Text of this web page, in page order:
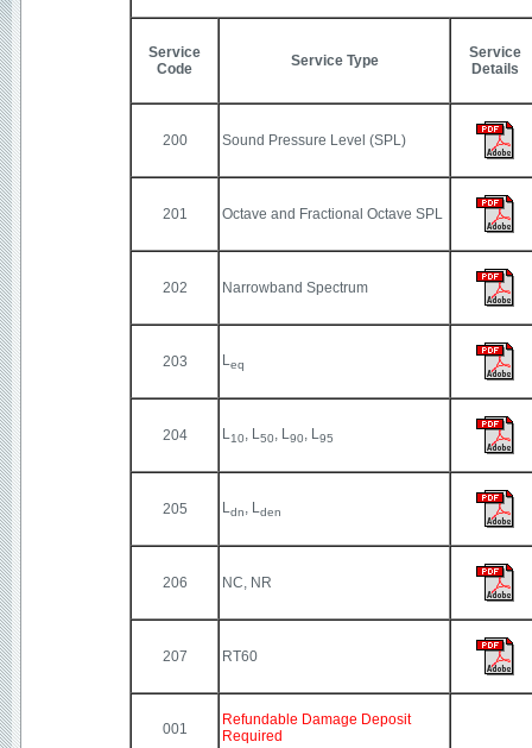
Service
Code
Service Type
Service
Details
200 Sound Pressure Level (SPL)
201 Octave and Fractional Octave SPL
202 Narrowband Spectrum
203 Leq
204 L10, L50, L90, L95
205 Ldn, Lden
206 NC, NR
207 RT60
001
Refundable Damage Deposit
Required